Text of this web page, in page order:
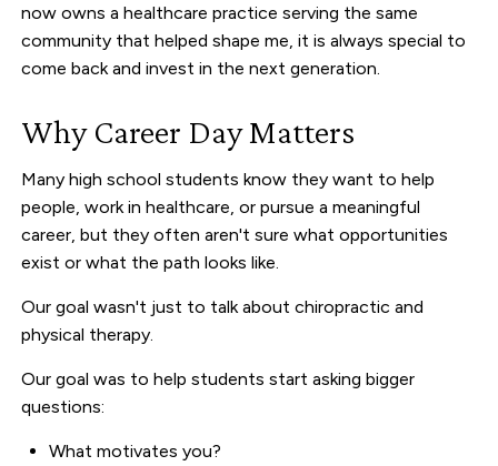
now owns a healthcare practice serving the same
community that helped shape me, it is always special to
come back and invest in the next generation.
Why Career Day Matters
Many high school students know they want to help
people, work in healthcare, or pursue a meaningful
career, but they often aren't sure what opportunities
exist or what the path looks like.
Our goal wasn't just to talk about chiropractic and
physical therapy.
Our goal was to help students start asking bigger
questions:
What motivates you?